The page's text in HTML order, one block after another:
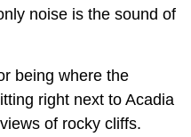
noise is the sound of
being where the
right next to Acadia
of rocky cliffs.